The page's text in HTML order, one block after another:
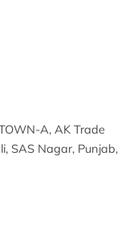
A, AK Trade
SAS Nagar, Punjab,